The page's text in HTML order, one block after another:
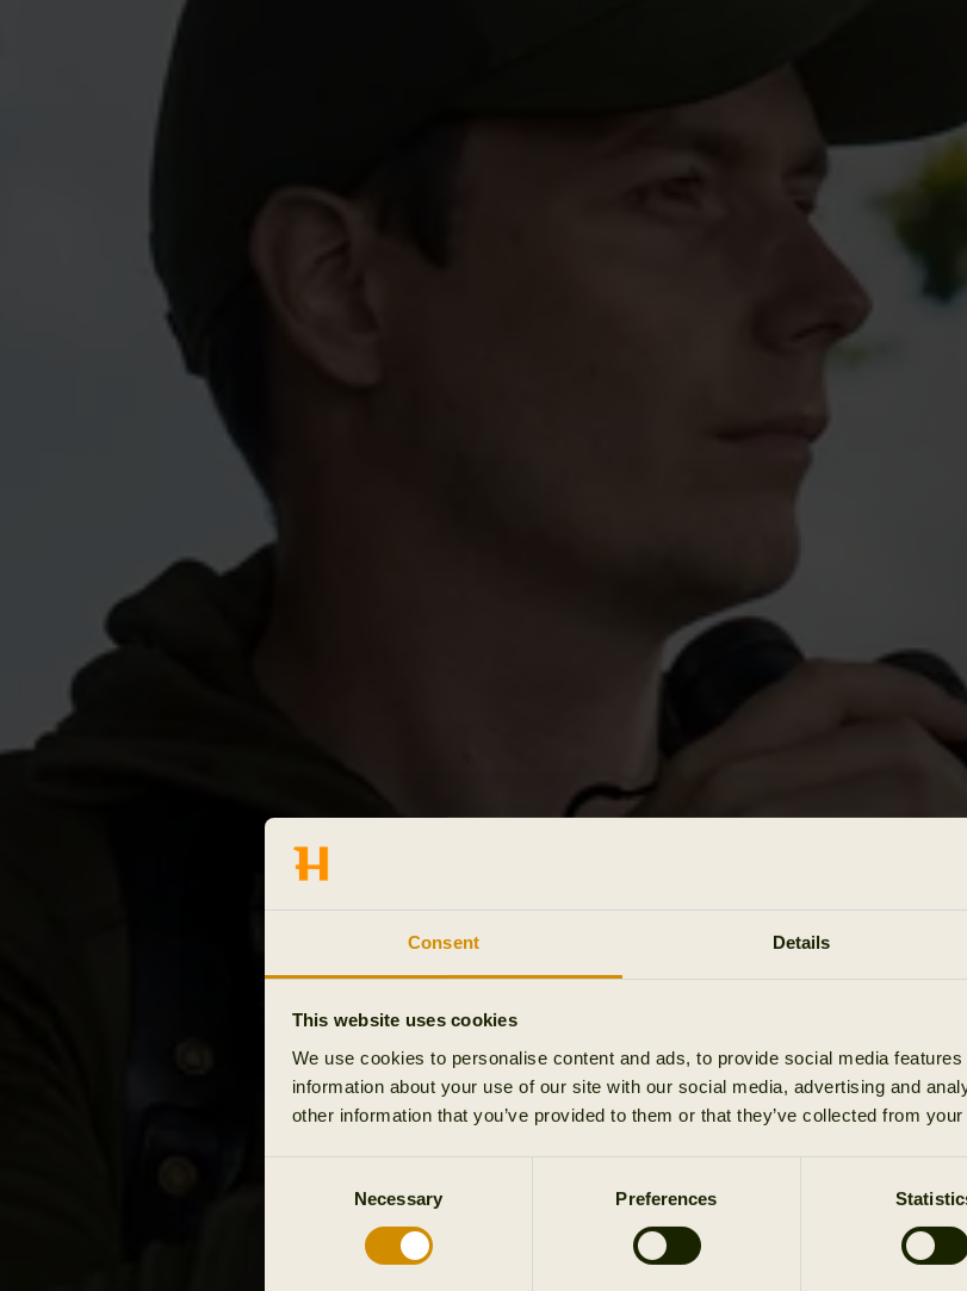
Consent Details
This website uses cookies
We use cookies to personalise content and ads, to provide social media
information about your use of our site with our social media, advertising and
other information that you’ve provided to them or that they’ve collected from
Necessary Preferences